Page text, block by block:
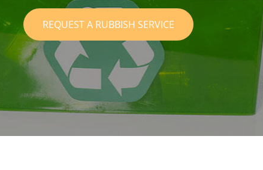
REQUEST A RUBBISH SERVICE